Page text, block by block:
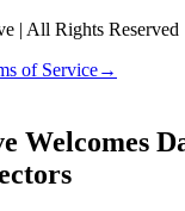
| All Rights Reserved
of Service→
Welcomes